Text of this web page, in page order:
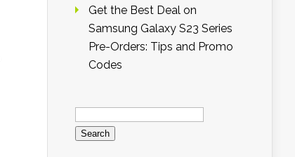
Get the Best Deal on
Samsung Galaxy S23 Series
Pre-Orders: Tips and Promo
Codes
Search
for: